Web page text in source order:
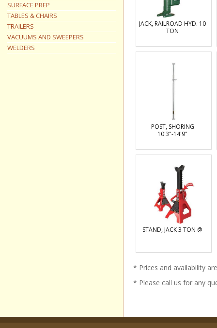
SURFACE PREP
TABLES & CHAIRS
TRAILERS
VACUUMS AND SWEEPERS
WELDERS
JACK, RAILROAD HYD. 10
TON
POST, SHORING
10'3"-14'9"
STAND, JACK 3 TON @
* Prices and availability
* Please call us for any